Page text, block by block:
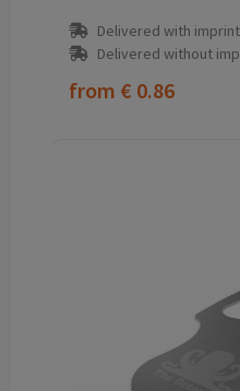
Delivered with
Delivered without
from € 0.86